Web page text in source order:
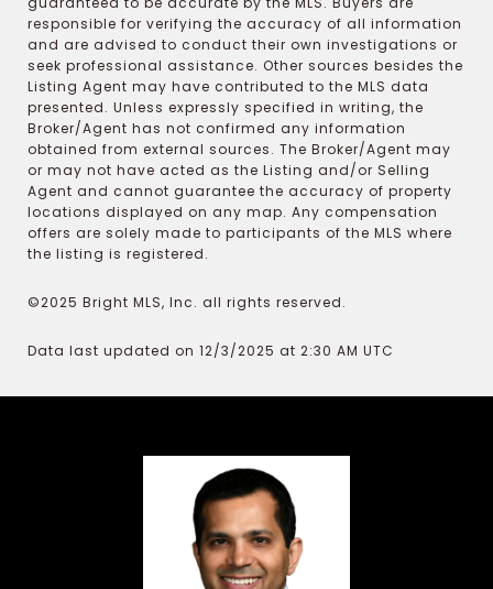
responsible for verifying the accuracy of all information
and are advised to conduct their own investigations or
seek professional assistance. Other sources besides the
Listing Agent may have contributed to the MLS data
presented. Unless expressly specified in writing, the
Broker/Agent has not confirmed any information
obtained from external sources. The Broker/Agent may
or may not have acted as the Listing and/or Selling
Agent and cannot guarantee the accuracy of property
locations displayed on any map. Any compensation
offers are solely made to participants of the MLS where
the listing is registered.
©2025 Bright MLS, Inc. all rights reserved.
Data last updated on 12/3/2025 at 2:30 AM UTC